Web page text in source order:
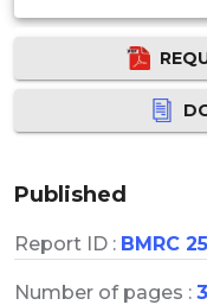
Published
Report ID : BMRC
Number of pages :